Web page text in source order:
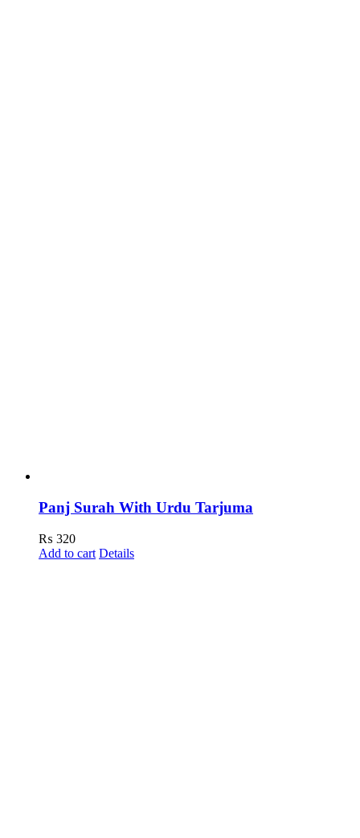
Panj Surah With Urdu Tarjuma
₨ 320
Add to cart Details